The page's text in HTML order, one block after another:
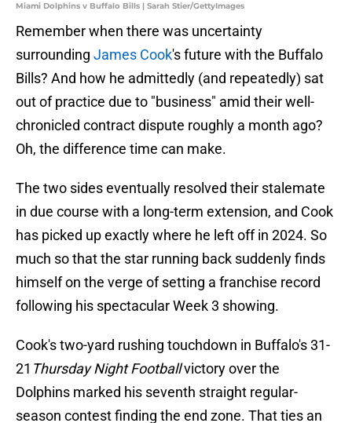
Miami Dolphins v Buffalo Bills | Sarah Stier/GettyImages
Remember when there was uncertainty
surrounding James Cook's future with the Buffalo
Bills? And how he admittedly (and repeatedly) sat
out of practice due to "business" amid their well-
chronicled contract dispute roughly a month ago?
Oh, the difference time can make.
The two sides eventually resolved their stalemate
in due course with a long-term extension, and Cook
has picked up exactly where he left off in 2024. So
much so that the star running back suddenly finds
himself on the verge of setting a franchise record
following his spectacular Week 3 showing.
Cook's two-yard rushing touchdown in Buffalo's 31-
21 Thursday Night Footballvictory over the
Dolphins marked his seventh straight regular-
season contest finding the end zone. That ties an